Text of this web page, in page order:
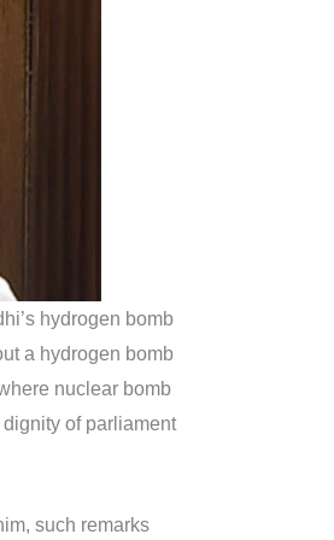
hydrogen bomb
a hydrogen bomb
nuclear bomb
of parliament
such remarks